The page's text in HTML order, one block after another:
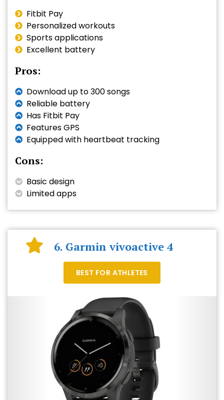
Fitbit Pay
Personalized workouts
Sports applications
Excellent battery
Pros:
Download up to 300 songs
Reliable battery
Has Fitbit Pay
Features GPS
Equipped with heartbeat tracking
Cons:
Basic design
Limited apps
6. Garmin vivoactive 4
BEST FOR ATHLETES